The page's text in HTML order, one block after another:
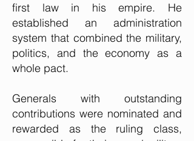
first law in his empire. He
established an administration
system that combined the military,
politics, and the economy as a
whole pact.
Generals with outstanding
contributions were nominated and
rewarded as the ruling class,